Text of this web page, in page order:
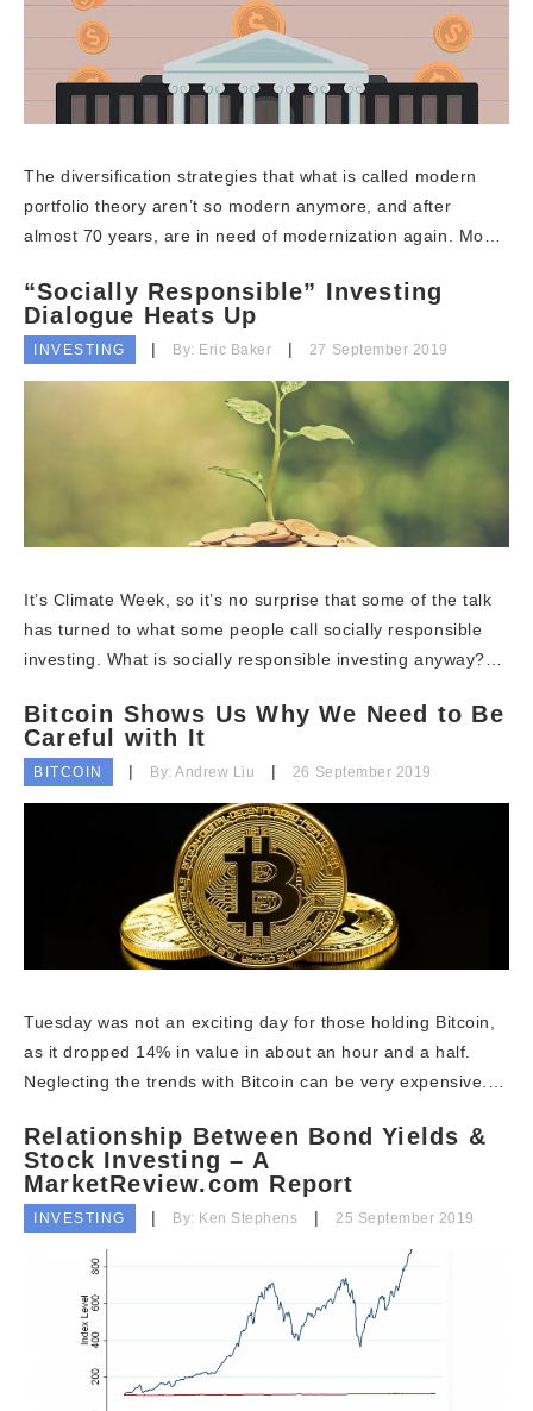
The diversification strategies that what is called modern
portfolio theory aren’t so modern anymore, and after
almost 70 years, are in need of modernization again. Mo…
“Socially Responsible” Investing
Dialogue Heats Up
INVESTING By: Eric Baker 27 September 2019
It’s Climate Week, so it’s no surprise that some of the talk
has turned to what some people call socially responsible
investing. What is socially responsible investing anyway?…
Bitcoin Shows Us Why We Need to Be
Careful with It
BITCOIN By: Andrew Liu 26 September 2019
Tuesday was not an exciting day for those holding Bitcoin,
as it dropped 14% in value in about an hour and a half.
Neglecting the trends with Bitcoin can be very expensive.…
Relationship Between Bond Yields &
Stock Investing – A
MarketReview.com Report
INVESTING By: Ken Stephens 25 September 2019